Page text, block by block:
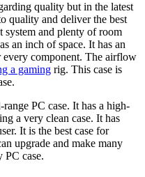
quality but in the latest
quality and deliver the best
system and plenty of room
an inch of space. It has an
every component. The airflow
a gaming rig. This case is
PC case. It has a high-
a very clean case. It has
It is the best case for
upgrade and make many
PC case.